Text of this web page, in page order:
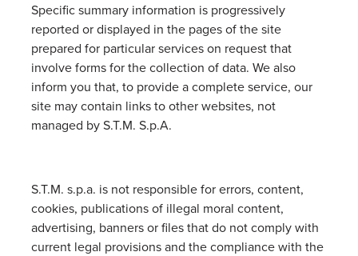
Specific summary information is progressively
reported or displayed in the pages of the site
prepared for particular services on request that
involve forms for the collection of data. We also
inform you that, to provide a complete service, our
site may contain links to other websites, not
managed by S.T.M. S.p.A.
S.T.M. s.p.a. is not responsible for errors, content,
cookies, publications of illegal moral content,
advertising, banners or files that do not comply with
current legal provisions and the compliance with the